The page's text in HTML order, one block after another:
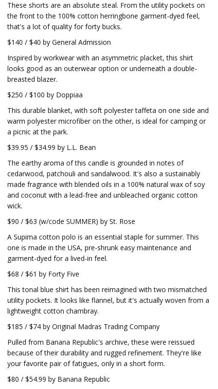
These shorts are an absolute steal. From the utility pockets on
the front to the 100% cotton herringbone garment-dyed feel,
that's a lot of quality for forty bucks.
$140 / $40 by General Admission
Inspired by workwear with an asymmetric placket, this shirt
looks good as an outerwear option or underneath a double-
breasted blazer.
$250 / $100 by Doppiaa
This durable blanket, with soft polyester taffeta on one side and
warm polyester microfiber on the other, is ideal for camping or
a picnic at the park.
$39.95 / $34.99 by L.L. Bean
The earthy aroma of this candle is grounded in notes of
cedarwood, patchouli and sandalwood. It's also a sustainably
made fragrance with blended oils in a 100% natural wax of soy
and coconut with a lead-free and unbleached organic cotton
wick.
$90 / $63 (w/code SUMMER) by St. Rose
A Supima cotton polo is an essential staple for summer. This
one is made in the USA, pre-shrunk easy maintenance and
garment-dyed for a lived-in feel.
$68 / $61 by Forty Five
This tonal blue shirt has been reimagined with two mismatched
utility pockets. It looks like flannel, but it's actually woven from a
lightweight cotton chambray.
$185 / $74 by Original Madras Trading Company
Pulled from Banana Republic's archive, these were reissued
because of their durability and rugged refinement. They're like
your favorite pair of fatigues, only in a short form.
$80 / $54.99 by Banana Republic